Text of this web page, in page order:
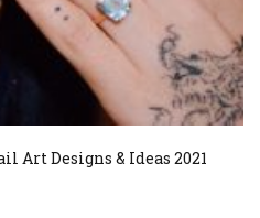
Art Designs & Ideas 2021